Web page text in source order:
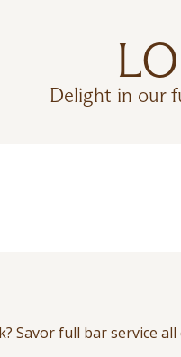
Delight in our
Savor full bar service